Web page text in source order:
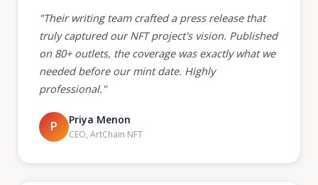
"Their writing team crafted a press release that
truly captured our NFT project's vision. Published
on 80+ outlets, the coverage was exactly what we
needed before our mint date. Highly
professional."
P Priya Menon
CEO, ArtChain NFT